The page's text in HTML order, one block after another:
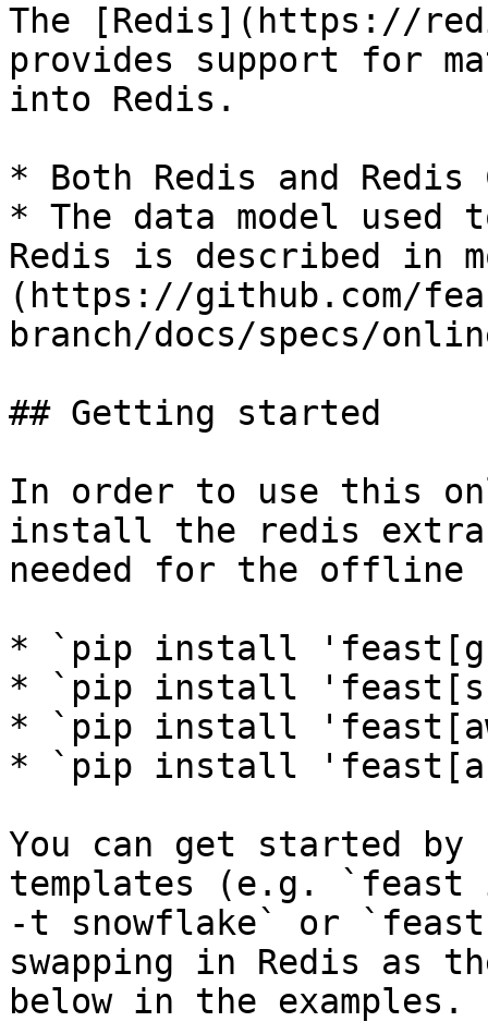
The [Redis](https://
provides support for
into Redis.
* Both Redis and
* The data model
Redis is described in
(https://github.com/
branch/docs/specs/
## Getting started
In order to use this
install the redis extra
needed for the
* `pip install
* `pip install
* `pip install
* `pip install
You can get started
templates (e.g.
-t snowflake` or
swapping in Redis as
below in the examples.